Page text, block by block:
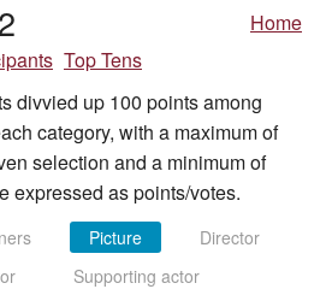
Home
Top Tens
divvied up 100 points among
category, with a maximum of
selection and a minimum of
expressed as points/votes.
Picture
Director
Supporting actor